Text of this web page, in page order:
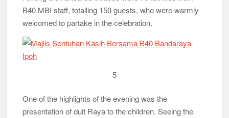
B40 MBI staff, totalling 150 guests, who were warmly
welcomed to partake in the celebration.
5
One of the highlights of the evening was the
presentation of duit Raya to the children. Seeing the